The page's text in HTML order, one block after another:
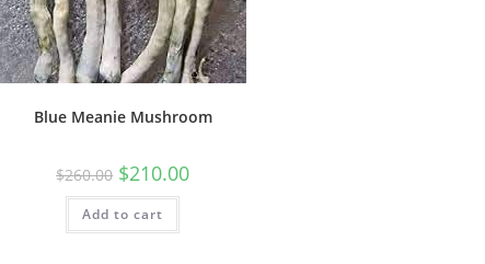
Blue Meanie Mushroom
$260.00 $210.00
Add to cart